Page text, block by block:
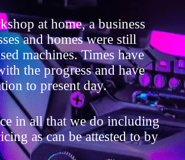
at home, a business
and homes were still
machines. Times have
the progress and have
to present day.
in all that we do including
as can be attested to by